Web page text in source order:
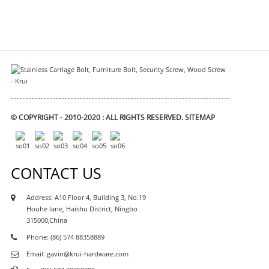
© COPYRIGHT - 2010-2020 : ALL RIGHTS RESERVED.SITEMAP
CONTACT US
Address: A10 Floor 4, Building 3, No.19
Houhe lane, Haishu District, Ningbo
315000,China
Phone: (86) 574 88358889
Email: gavin@krui-hardware.com